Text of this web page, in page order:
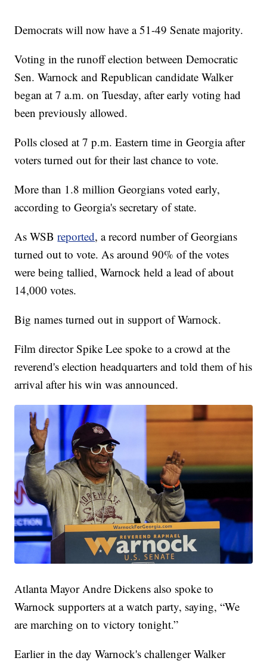
Democrats will now have a 51-49 Senate majority.
Voting in the runoff election between Democratic
Sen. Warnock and Republican candidate Walker
began at 7 a.m. on Tuesday, after early voting had
been previously allowed.
Polls closed at 7 p.m. Eastern time in Georgia after
voters turned out for their last chance to vote.
More than 1.8 million Georgians voted early,
according to Georgia's secretary of state.
As WSBreported, a record number of Georgians
turned out to vote. As around 90% of the votes
were being tallied, Warnock held a lead of about
14,000 votes.
Big names turned out in support of Warnock.
Film director Spike Lee spoke to a crowd at the
reverend's election headquarters and told them of his
arrival after his win was announced.
Atlanta Mayor Andre Dickens also spoke to
Warnock supporters at a watch party, saying, “We
are marching on to victory tonight.”
Earlier in the day Warnock's challenger Walker